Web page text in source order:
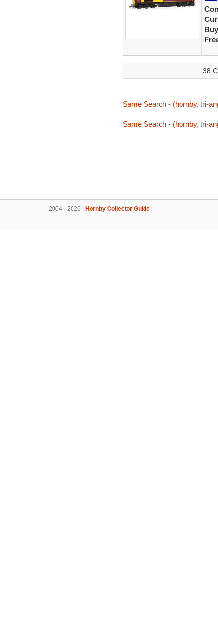
38
Same Search - (hornby, tri-
Same Search - (hornby, tri-
2004 - 2026 | Hornby Collector Guide